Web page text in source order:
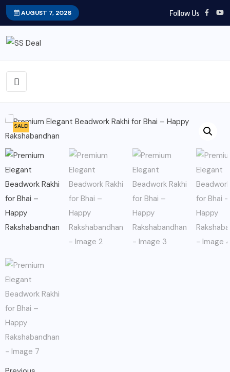
AUGUST 7, 2026 Follow Us
SALE!